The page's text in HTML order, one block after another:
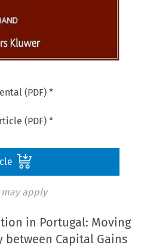
(PDF) *
(PDF) *
may apply
in Portugal: Moving
between Capital Gains